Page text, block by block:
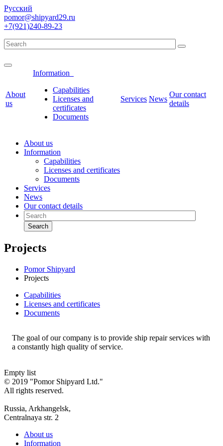
Русский
pomor@shipyard29.ru
+7(921)240-89-23
About
us
Information
Сapabilities
Licenses and
certificates
Documents
Services News
Our contact
details
About us
Information
Сapabilities
Licenses and certificates
Documents
Services
News
Our contact details
Search
Projects
Pomor Shipyard
Projects
Сapabilities
Licenses and certificates
Documents
The goal of our company is to provide ship repair services with
a constantly high quality of service.
Empty list
© 2019 "Pomor Shipyard Ltd."
All rights reserved.
Russia, Arkhangelsk,
Centralnaya str. 2
About us
Information